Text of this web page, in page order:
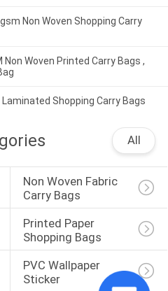
Non Woven Shopping Carry
Woven Printed Carry Bags ,
Shopping Carry Bags
All
Non Woven Fabric
Carry Bags
Printed Paper
Shopping Bags
PVC Wallpaper
Sticker